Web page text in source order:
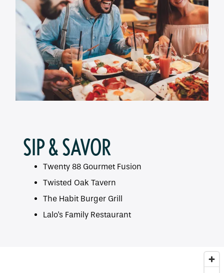
SIP & SAVOR
Twenty 88 Gourmet Fusion
Twisted Oak Tavern
The Habit Burger Grill
Lalo's Family Restaurant